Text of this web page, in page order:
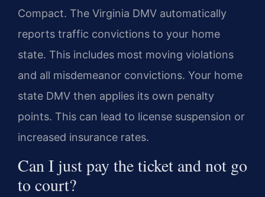
Compact. The Virginia DMV automatically
reports traffic convictions to your home
state. This includes most moving violations
and all misdemeanor convictions. Your home
state DMV then applies its own penalty
points. This can lead to license suspension or
increased insurance rates.
Can I just pay the ticket and not go
to court?